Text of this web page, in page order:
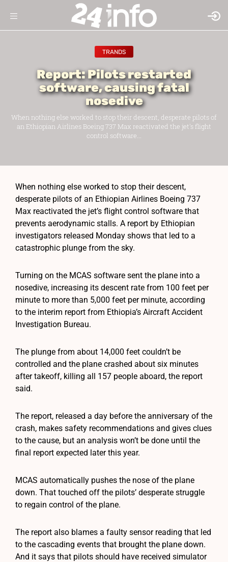
TRANDS
Report: Pilots restarted
software, causing fatal
nosedive
When nothing else worked to stop their descent, desperate pilots of
an Ethiopian Airlines Boeing 737 Max reactivated the jet's flight
control software...
When nothing else worked to stop their descent,
desperate pilots of an Ethiopian Airlines Boeing 737
Max reactivated the jet’s flight control software that
prevents aerodynamic stalls. A report by Ethiopian
investigators released Monday shows that led to a
catastrophic plunge from the sky.
Turning on the MCAS software sent the plane into a
nosedive, increasing its descent rate from 100 feet per
minute to more than 5,000 feet per minute, according
to the interim report from Ethiopia’s Aircraft Accident
Investigation Bureau.
The plunge from about 14,000 feet couldn’t be
controlled and the plane crashed about six minutes
after takeoff, killing all 157 people aboard, the report
said.
The report, released a day before the anniversary of the
crash, makes safety recommendations and gives clues
to the cause, but an analysis won’t be done until the
final report expected later this year.
MCAS automatically pushes the nose of the plane
down. That touched off the pilots’ desperate struggle
to regain control of the plane.
The report also blames a faulty sensor reading that led
to the cascading events that brought the plane down.
And it says that pilots should have received simulator